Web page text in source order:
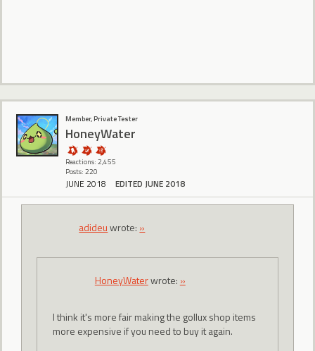
Member, Private Tester
HoneyWater
Reactions: 2,455
Posts: 220
JUNE 2018 EDITED JUNE 2018
adideuwrote: »
HoneyWaterwrote: »
I think it's more fair making the gollux shop items
more expensive if you need to buy it again.